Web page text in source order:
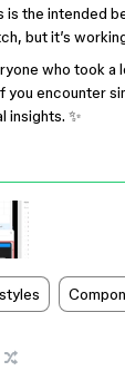
is the intended
but it’s
who took a
you encounter
insights. ✨